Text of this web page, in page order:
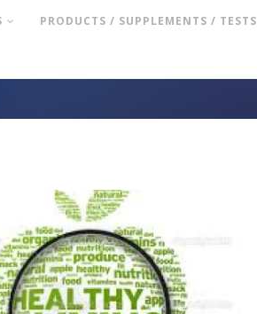
PRODUCTS / SUPPLEMENTS / TESTS